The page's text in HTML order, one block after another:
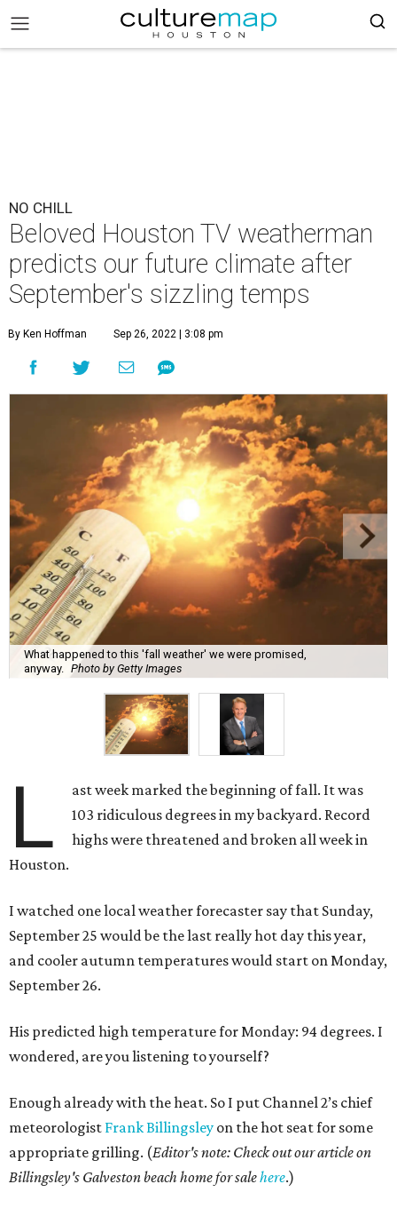
NO CHILL
Beloved Houston TV weatherman
predicts our future climate after
September's sizzling temps
By Ken Hoffman Sep 26, 2022 | 3:08 pm
What happened to this 'fall weather' we were promised,
anyway.
Photo by Getty Images
L
ast week marked the beginning of fall. It was
103 ridiculous degrees in my backyard. Record
highs were threatened and broken all week in
Houston.
I watched one local weather forecaster say that Sunday,
September 25 would be the last really hot day this year,
and cooler autumn temperatures would start on Monday,
September 26.
His predicted high temperature for Monday: 94 degrees. I
wondered, are you listening to yourself?
Enough already with the heat. So I put Channel 2’s chief
meteorologist Frank Billingsley on the hot seat for some
appropriate grilling. (Editor's note: Check out our article on
Billingsley's Galveston beach home for salehere.)